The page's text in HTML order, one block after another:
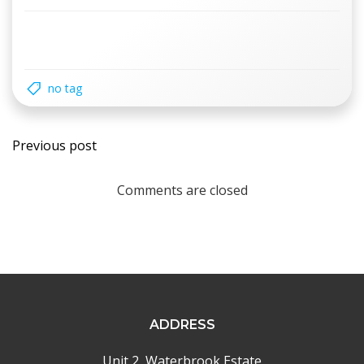
no tag
Post
navigation
Previous post
Comments are closed
ADDRESS